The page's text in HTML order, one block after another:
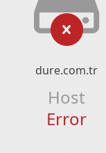
dure.com.tr
Host
Error